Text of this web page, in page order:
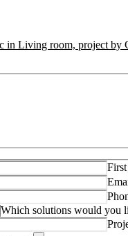
Which solutions would you